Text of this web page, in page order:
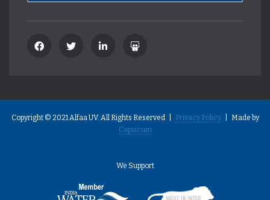
Copyright © 2021 Alfaa UV. All Rights Reserved | Privacy Policy| Made by
Capsicum
We Support